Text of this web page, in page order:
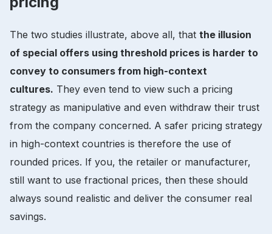
The two studies illustrate, above all, that the illusion
of special offers using threshold prices is harder to
convey to consumers from high-context
cultures. They even tend to view such a pricing
strategy as manipulative and even withdraw their trust
from the company concerned. A safer pricing strategy
in high-context countries is therefore the use of
rounded prices. If you, the retailer or manufacturer,
still want to use fractional prices, then these should
always sound realistic and deliver the consumer real
savings.